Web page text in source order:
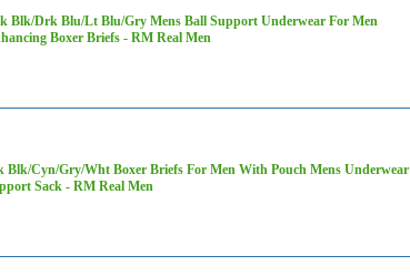
Blk/Drk Blu/Lt Blu/Gry Mens Ball Support Underwear For Men
Boxer Briefs - RM Real Men
Blk/Cyn/Gry/Wht Boxer Briefs For Men With Pouch Mens Underwear
Sack - RM Real Men